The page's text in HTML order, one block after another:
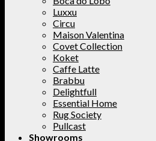
Luxxu
Circu
Maison Valentina
Covet Collection
Koket
Caffe Latte
Brabbu
Delightfull
Essential Home
Rug Society
Pullcast
Showrooms